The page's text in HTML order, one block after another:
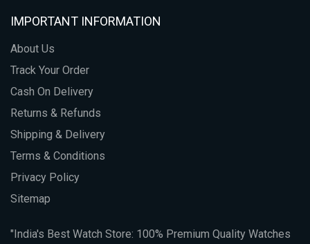
IMPORTANT INFORMATION
About Us
Track Your Order
Cash On Delivery
Returns & Refunds
Shipping & Delivery
Terms & Conditions
Privacy Policy
Sitemap
"India's Best Watch Store: 100% Premium Quality Watches